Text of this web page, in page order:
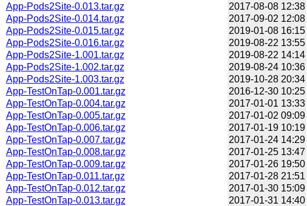
App-Pods2Site-0.013.tar.gz
2017-08-08 12:38
App-Pods2Site-0.014.tar.gz
2017-09-02 12:08
App-Pods2Site-0.015.tar.gz
2019-01-08 16:15
App-Pods2Site-0.016.tar.gz
2019-08-22 13:55
App-Pods2Site-1.001.tar.gz
2019-08-22 14:14
App-Pods2Site-1.002.tar.gz
2019-08-24 10:36
App-Pods2Site-1.003.tar.gz
2019-10-28 20:34
App-TestOnTap-0.001.tar.gz
2016-12-30 10:25
App-TestOnTap-0.004.tar.gz
2017-01-01 13:33
App-TestOnTap-0.005.tar.gz
2017-01-02 09:09
App-TestOnTap-0.006.tar.gz
2017-01-19 10:19
App-TestOnTap-0.007.tar.gz
2017-01-24 14:29
App-TestOnTap-0.008.tar.gz
2017-01-25 13:47
App-TestOnTap-0.009.tar.gz
2017-01-26 19:50
App-TestOnTap-0.011.tar.gz
2017-01-28 21:51
App-TestOnTap-0.012.tar.gz
2017-01-30 15:09
App-TestOnTap-0.013.tar.gz
2017-01-31 14:40